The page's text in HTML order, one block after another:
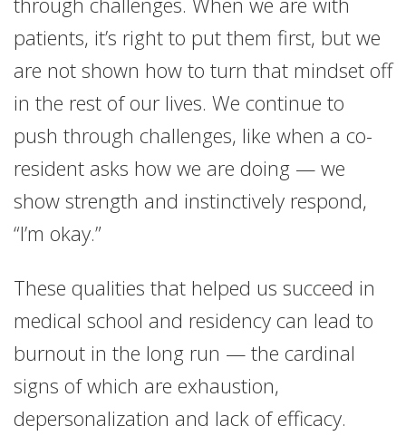
patients, it’s right to put them first, but we
are not shown how to turn that mindset off
in the rest of our lives. We continue to
push through challenges, like when a co-
resident asks how we are doing — we
show strength and instinctively respond,
“I’m okay.”
These qualities that helped us succeed in
medical school and residency can lead to
burnout in the long run — the cardinal
signs of which are exhaustion,
depersonalization and lack of efficacy.